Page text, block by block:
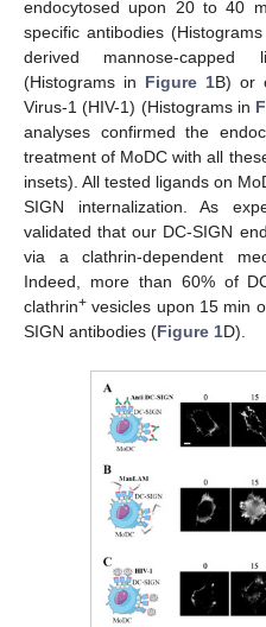
endocytosed upon 20 to 40
specific antibodies
derived mannose-capped
(Histograms in Figure 1B) or
Virus-1 (HIV-1) (Histograms in
analyses confirmed the
treatment of MoDC with all
insets). All tested ligands on
SIGN internalization. As
validated that our DC-SIGN
via a clathrin-dependent
Indeed, more than 60% of
clathrin+ vesicles upon 15 min
SIGN antibodies (Figure 1D).